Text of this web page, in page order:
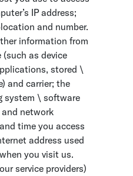
IP address;
and number.
information from
as device
stored \
and carrier; the
system \ software
network
time you access
address used
you visit us.
service providers)